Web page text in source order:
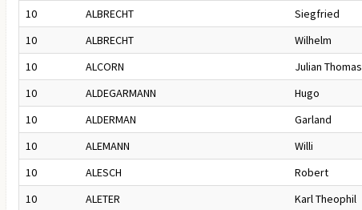
10
ALBRECHT Siegfried
10
ALBRECHT Wilhelm
10
ALCORN Julian Thomas
10
ALDEGARMANN Hugo
10
ALDERMAN Garland
10
ALEMANN Willi
10
ALESCH Robert
10
ALETER Karl Theophil